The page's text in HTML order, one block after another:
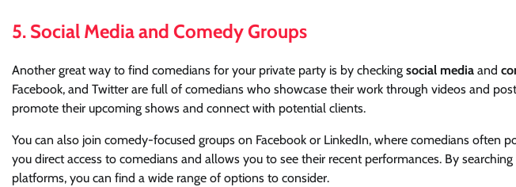
5. Social Media and Comedy Groups
Another great way to find comedians for your private party is by checking social media and
Facebook, and Twitter are full of comedians who showcase their work through videos and
promote their upcoming shows and connect with potential clients.
You can also join comedy-focused groups on Facebook or LinkedIn, where comedians often
you direct access to comedians and allows you to see their recent performances. By
platforms, you can find a wide range of options to consider.